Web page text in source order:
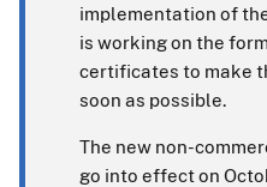
implementation of
is working on the
certificates to make
soon as possible.
The new non-
go into effect on